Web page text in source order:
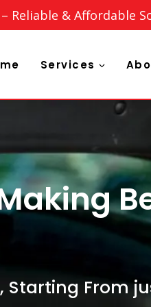
– Reliable & Affordable
Services
Starting From